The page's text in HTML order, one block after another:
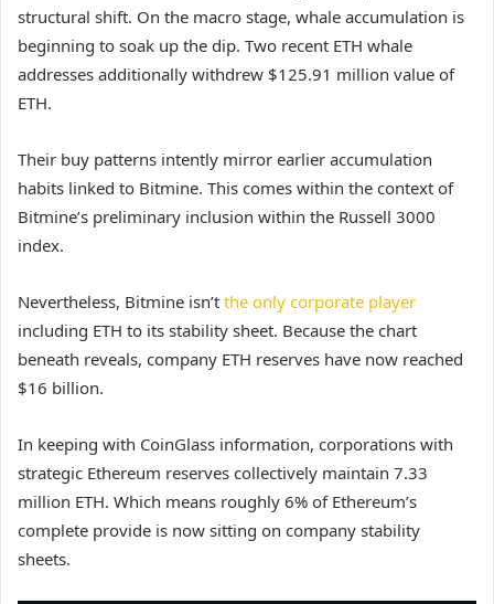
structural shift. On the macro stage, whale accumulation is
beginning to soak up the dip. Two recent ETH whale
addresses additionally withdrew $125.91 million value of
ETH.
Their buy patterns intently mirror earlier accumulation
habits linked to Bitmine. This comes within the context of
Bitmine’s preliminary inclusion within the Russell 3000
index.
Nevertheless, Bitmine isn’t the only corporate player
including ETH to its stability sheet. Because the chart
beneath reveals, company ETH reserves have now reached
$16 billion.
In keeping with CoinGlass information, corporations with
strategic Ethereum reserves collectively maintain 7.33
million ETH. Which means roughly 6% of Ethereum’s
complete provide is now sitting on company stability
sheets.